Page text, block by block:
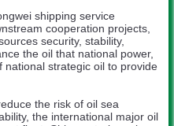
shipping service
cooperation projects,
security, stability,
the oil that national power,
strategic oil to provide
the risk of oil sea
the international major oil